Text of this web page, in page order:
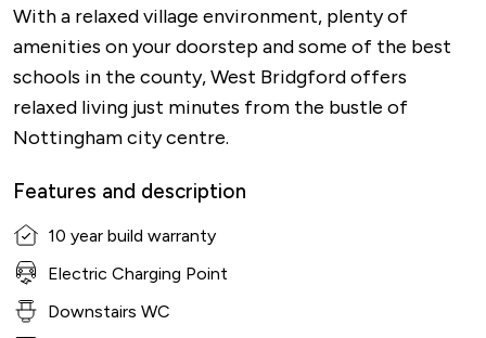
With a relaxed village environment, plenty of
amenities on your doorstep and some of the best
schools in the county, West Bridgford offers
relaxed living just minutes from the bustle of
Nottingham city centre.
Features and description
10 year build warranty
Electric Charging Point
Downstairs WC